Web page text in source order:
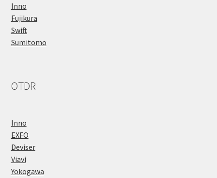
Inno
Fujikura
Swift
Sumitomo
OTDR
Inno
EXFO
Deviser
Viavi
Yokogawa